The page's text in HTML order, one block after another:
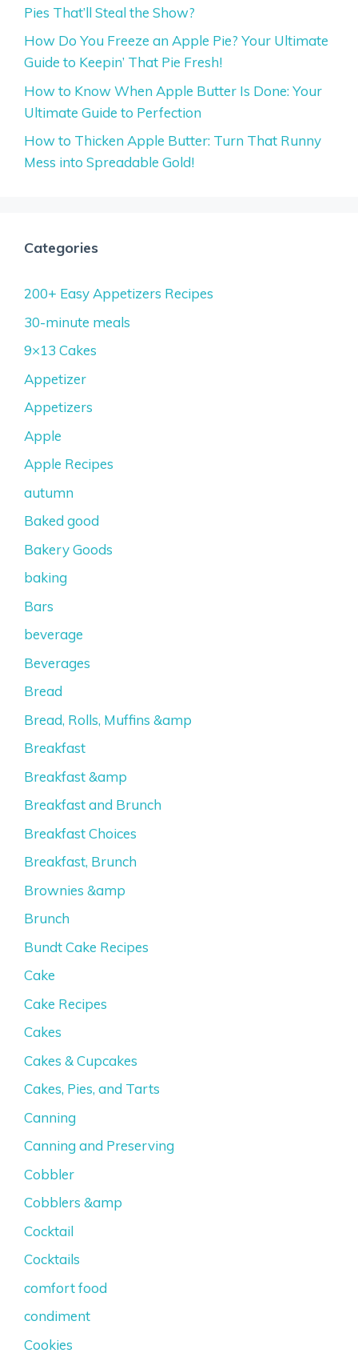
Pies That’ll Steal the Show?
How Do You Freeze an Apple Pie? Your Ultimate
Guide to Keepin’ That Pie Fresh!
How to Know When Apple Butter Is Done: Your
Ultimate Guide to Perfection
How to Thicken Apple Butter: Turn That Runny
Mess into Spreadable Gold!
Categories
200+ Easy Appetizers Recipes
30-minute meals
9×13 Cakes
Appetizer
Appetizers
Apple
Apple Recipes
autumn
Baked good
Bakery Goods
baking
Bars
beverage
Beverages
Bread
Bread, Rolls, Muffins &amp
Breakfast
Breakfast &amp
Breakfast and Brunch
Breakfast Choices
Breakfast, Brunch
Brownies &amp
Brunch
Bundt Cake Recipes
Cake
Cake Recipes
Cakes
Cakes & Cupcakes
Cakes, Pies, and Tarts
Canning
Canning and Preserving
Cobbler
Cobblers &amp
Cocktail
Cocktails
comfort food
condiment
Cookies